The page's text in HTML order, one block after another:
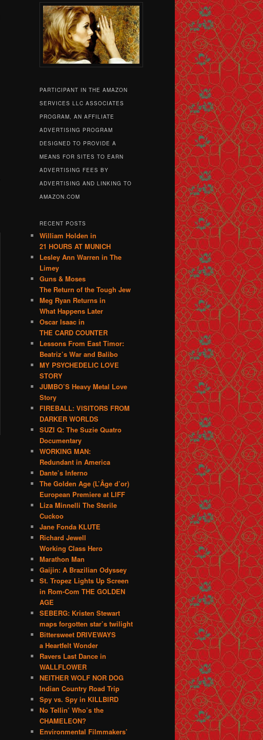
PARTICIPANT IN THE AMAZON
SERVICES LLC ASSOCIATES
PROGRAM, AN AFFILIATE
ADVERTISING PROGRAM
DESIGNED TO PROVIDE A
MEANS FOR SITES TO EARN
ADVERTISING FEES BY
ADVERTISING AND LINKING TO
AMAZON.COM
RECENT POSTS
William Holden in
21 HOURS AT MUNICH
Lesley Ann Warren in The
Limey
Guns & Moses
The Return of the Tough Jew
Meg Ryan Returns in
What Happens Later
Oscar Isaac in
THE CARD COUNTER
Lessons From East Timor:
Beatriz’s War and Balibo
MY PSYCHEDELIC LOVE
STORY
JUMBO’S Heavy Metal Love
Story
FIREBALL: VISITORS FROM
DARKER WORLDS
SUZI Q: The Suzie Quatro
Documentary
WORKING MAN:
Redundant in America
Dante’s Inferno
The Golden Age (L’Âge d’or)
European Premiere at LIFF
Liza Minnelli The Sterile
Cuckoo
Jane Fonda KLUTE
Richard Jewell
Working Class Hero
Marathon Man
Gaijin: A Brazilian Odyssey
St. Tropez Lights Up Screen
in Rom-Com THE GOLDEN
AGE
SEBERG: Kristen Stewart
maps forgotten star’s twilight
Bittersweet DRIVEWAYS
a Heartfelt Wonder
Ravers Last Dance in
WALLFLOWER
NEITHER WOLF NOR DOG
Indian Country Road Trip
Spy vs. Spy in KILLBIRD
No Tellin’ Who’s the
CHAMELEON?
Environmental Filmmakers’